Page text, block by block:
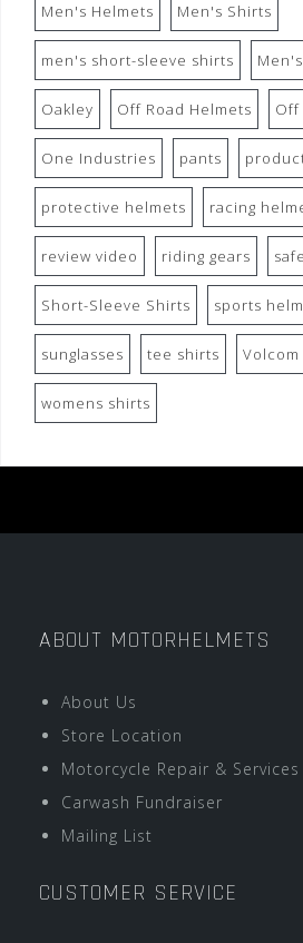
Men's Helmets Men's Shirts
men's short-sleeve shirts
Oakley Off Road Helmets Off
One Industries pants
protective helmets racing
review video riding gears
Short-Sleeve Shirts sports
sunglasses tee shirts Volcom
womens shirts
ABOUT MOTORHELMETS
About Us
Store Location
Motorcycle Repair & Services
Carwash Fundraiser
Mailing List
CUSTOMER SERVICE